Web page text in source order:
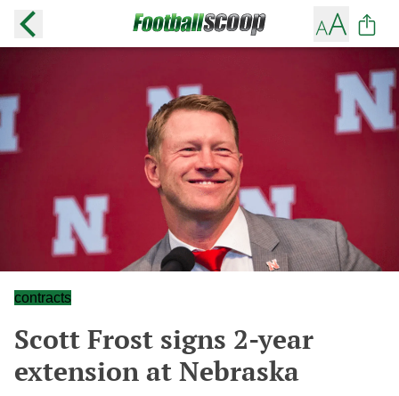
contracts
Scott Frost signs 2-year
extension at Nebraska